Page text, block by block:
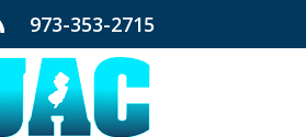
973-353-2715